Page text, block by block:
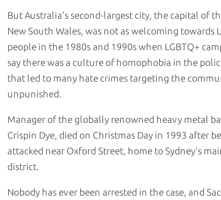
But Australia's second-largest city, the capital of
New South Wales, was not as welcoming towards
people in the 1980s and 1990s when LGBTQ+
say there was a culture of homophobia in the
that led to many hate crimes targeting the
unpunished.
Manager of the globally renowned heavy metal
Crispin Dye, died on Christmas Day in 1993 after
attacked near Oxford Street, home to Sydney's
district.
Nobody has ever been arrested in the case, and